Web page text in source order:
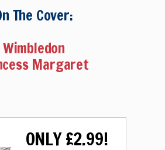
The Cover:
Wimbledon
Margaret
ONLY £2.99!